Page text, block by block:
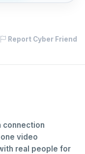
Report Cyber Friend
connection
video
real people for